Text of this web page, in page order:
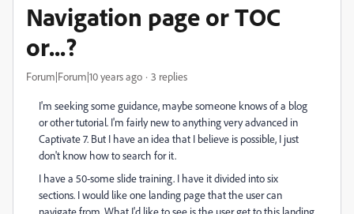
Navigation page or TOC
or...?
Forum|Forum|10 years ago 3 replies
I'm seeking some guidance, maybe someone knows of a blog
or other tutorial. I'm fairly new to anything very advanced in
Captivate 7. But I have an idea that I believe is possible, I just
don't know how to search for it.
I have a 50-some slide training. I have it divided into six
sections. I would like one landing page that the user can
navigate from. What I'd like to see is the user get to this landing